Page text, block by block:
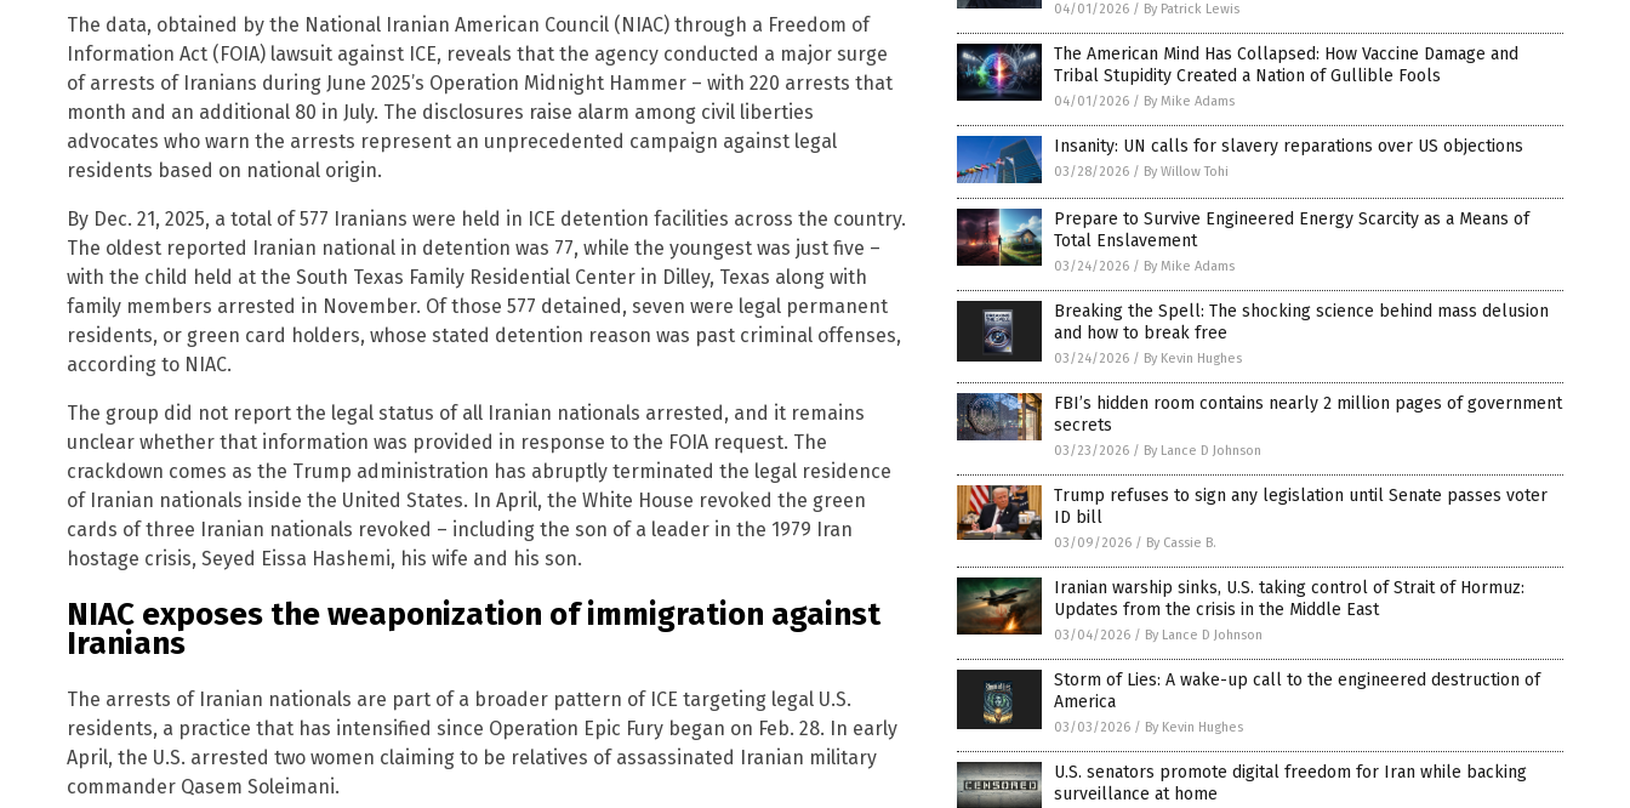
The data, obtained by the National Iranian American Council (NIAC) through a Freedom of
Information Act (FOIA) lawsuit against ICE, reveals that the agency conducted a major surge
of arrests of Iranians during June 2025’s Operation Midnight Hammer – with 220 arrests that
month and an additional 80 in July. The disclosures raise alarm among civil liberties
advocates who warn the arrests represent an unprecedented campaign against legal
residents based on national origin.
By Dec. 21, 2025, a total of 577 Iranians were held in ICE detention facilities across the country.
The oldest reported Iranian national in detention was 77, while the youngest was just five –
with the child held at the South Texas Family Residential Center in Dilley, Texas along with
family members arrested in November. Of those 577 detained, seven were legal permanent
residents, or green card holders, whose stated detention reason was past criminal offenses,
according to NIAC.
The group did not report the legal status of all Iranian nationals arrested, and it remains
unclear whether that information was provided in response to the FOIA request. The
crackdown comes as the Trump administration has abruptly terminated the legal residence
of Iranian nationals inside the United States. In April, the White House revoked the green
cards of three Iranian nationals revoked – including the son of a leader in the 1979 Iran
hostage crisis, Seyed Eissa Hashemi, his wife and his son.
NIAC exposes the weaponization of immigration against
Iranians
The arrests of Iranian nationals are part of a broader pattern of ICE targeting legal U.S.
residents, a practice that has intensified since Operation Epic Fury began on Feb. 28. In early
April, the U.S. arrested two women claiming to be relatives of assassinated Iranian military
commander Qasem Soleimani.
04/01/2026 / By Patrick Lewis
The American Mind Has Collapsed: How Vaccine Damage and
Tribal Stupidity Created a Nation of Gullible Fools
04/01/2026 / By Mike Adams
Insanity: UN calls for slavery reparations over US objections
03/28/2026 / By Willow Tohi
Prepare to Survive Engineered Energy Scarcity as a Means of
Total Enslavement
03/24/2026 / By Mike Adams
Breaking the Spell: The shocking science behind mass delusion
and how to break free
03/24/2026 / By Kevin Hughes
FBI’s hidden room contains nearly 2 million pages of government
secrets
03/23/2026 / By Lance D Johnson
Trump refuses to sign any legislation until Senate passes voter
ID bill
03/09/2026 / By Cassie B.
Iranian warship sinks, U.S. taking control of Strait of Hormuz:
Updates from the crisis in the Middle East
03/04/2026 / By Lance D Johnson
Storm of Lies: A wake-up call to the engineered destruction of
America
03/03/2026 / By Kevin Hughes
U.S. senators promote digital freedom for Iran while backing
surveillance at home